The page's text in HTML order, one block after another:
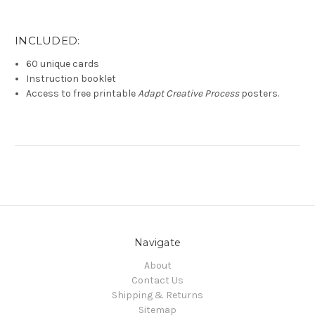
INCLUDED:
60 unique cards
Instruction booklet
Access to free printableAdapt Creative Processposters.
Navigate
About
Contact Us
Shipping & Returns
Sitemap